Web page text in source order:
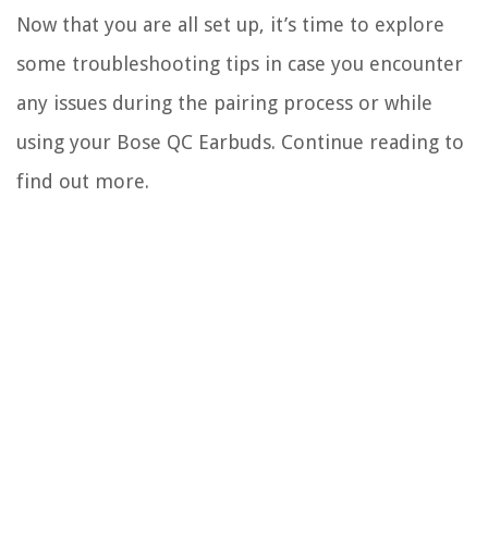
Now that you are all set up, it’s time to explore
some troubleshooting tips in case you encounter
any issues during the pairing process or while
using your Bose QC Earbuds. Continue reading to
find out more.